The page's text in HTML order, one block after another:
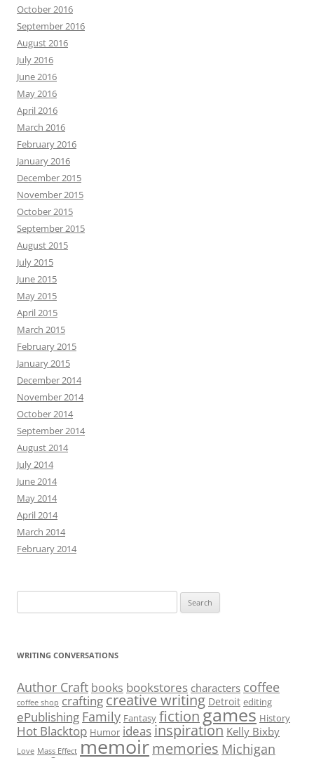
October 2016
September 2016
August 2016
July 2016
June 2016
May 2016
April 2016
March 2016
February 2016
January 2016
December 2015
November 2015
October 2015
September 2015
August 2015
July 2015
June 2015
May 2015
April 2015
March 2015
February 2015
January 2015
December 2014
November 2014
October 2014
September 2014
August 2014
July 2014
June 2014
May 2014
April 2014
March 2014
February 2014
for:
WRITING CONVERSATIONS
Author Craft books bookstores characters coffee
coffee shop crafting creative writing Detroit editing
ePublishing Family Fantasy fictiongames History
Hot Blacktop Humor ideas inspiration Kelly Bixby
Love Mass Effect memoirmemories Michigan